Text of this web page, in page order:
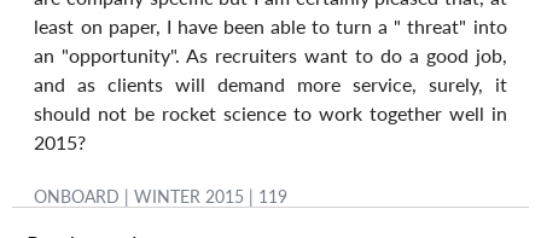
least on paper, I have been able to turn a " threat" into
an "opportunity". As recruiters want to do a good job,
and as clients will demand more service, surely, it
should not be rocket science to work together well in
2015?
ONBOARD | WINTER 2015 | 119